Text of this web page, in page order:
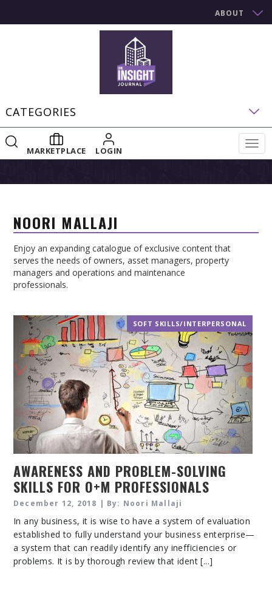
ABOUT
CATEGORIES
MARKETPLACE LOGIN
NOORI MALLAJI
Enjoy an expanding catalogue of exclusive content that
serves the needs of owners, asset managers, property
managers and operations and maintenance
professionals.
SOFT SKILLS/INTERPERSONAL
AWARENESS AND PROBLEM-SOLVING
SKILLS FOR O+M PROFESSIONALS
December 12, 2018 | By: Noori Mallaji
In any business, it is wise to have a system of evaluation
established to fully understand your business enterprise—
a system that can readily identify any inefficiencies or
problems. It is by thorough review that ident [...]